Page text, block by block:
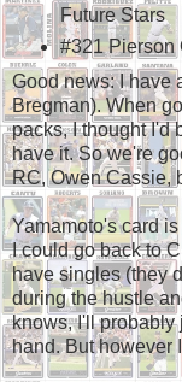
Future Stars
#321 Pierson
Good news: I have
Bregman). When
packs, I thought I'd
have it. So we're
RC, Owen Cassie,
Yamamoto's card
I could go back to
have singles (they
during the hustle
knows, I'll probably
hand. But however